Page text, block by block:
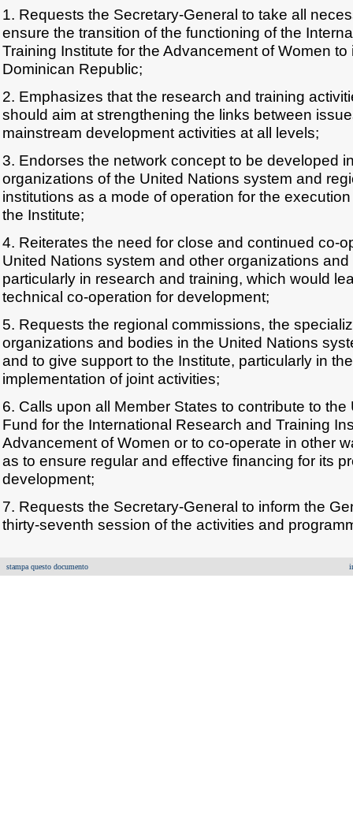
1. Requests the Secretary-General to take all
ensure the transition of the functioning of the
Training Institute for the Advancement of Women
Dominican Republic;
2. Emphasizes that the research and training
should aim at strengthening the links between
mainstream development activities at all levels;
3. Endorses the network concept to be developed
organizations of the United Nations system and
institutions as a mode of operation for the
the Institute;
4. Reiterates the need for close and continued co-
United Nations system and other organizations and
particularly in research and training, which would
technical co-operation for development;
5. Requests the regional commissions, the
organizations and bodies in the United Nations
and to give support to the Institute, particularly in
implementation of joint activities;
6. Calls upon all Member States to contribute to the
Fund for the International Research and Training
Advancement of Women or to co-operate in other
as to ensure regular and effective financing for its
development;
7. Requests the Secretary-General to inform the
thirty-seventh session of the activities and
stampa questo documento